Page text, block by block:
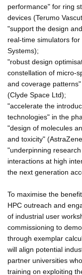
performance" for ring
devices (Terumo
"support the design
real-time simulators
Systems);
"robust design
constellation of micro-
and coverage
(Clyde Space Ltd);
"accelerate the
technologies" in the
"design of molecules
and toxicity"
"underpinning
interactions at high
the next generation
To maximise the
HPC outreach and
of industrial user
commissioning to
through exemplar
will align potential
partner universities
training on exploiting